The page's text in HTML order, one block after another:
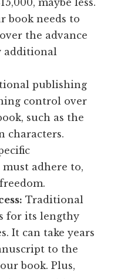
maybe less.
book needs to
the advance
additional
publishing
control over
such as the
characters.
adhere to,
Traditional
for its lengthy
It can take years
to the
book. Plus,